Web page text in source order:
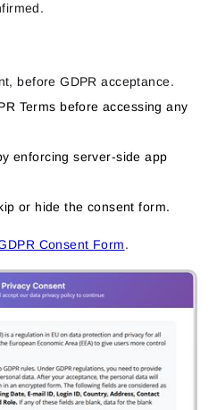
before GDPR acceptance.
Terms before accessing any
enforcing server-side app
or hide the consent form.
Consent Form.